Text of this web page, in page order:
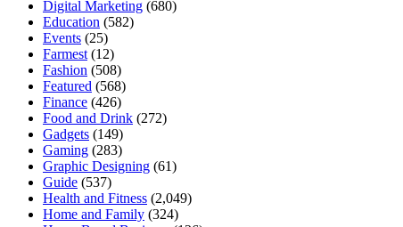
Digital Marketing (680)
Education (582)
Events (25)
Farmest (12)
Fashion (508)
Featured (568)
Finance (426)
Food and Drink (272)
Gadgets (149)
Gaming (283)
Graphic Designing (61)
Guide (537)
Health and Fitness (2,049)
Home and Family (324)